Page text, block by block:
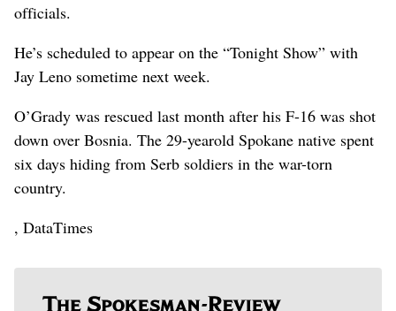
officials.
He’s scheduled to appear on the “Tonight Show” with
Jay Leno sometime next week.
O’Grady was rescued last month after his F-16 was shot
down over Bosnia. The 29-yearold Spokane native spent
six days hiding from Serb soldiers in the war-torn
country.
, DataTimes